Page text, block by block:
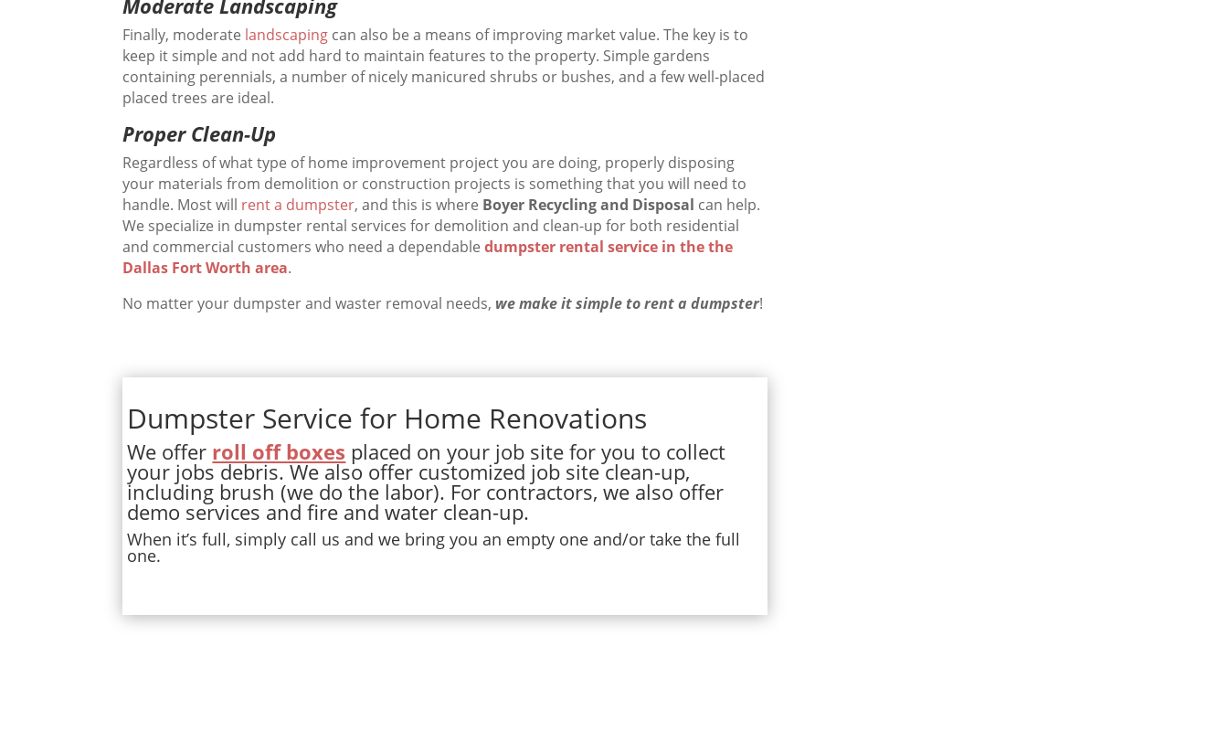
Finally, moderate landscaping can also be a means of improving market value. The key is to
keep it simple and not add hard to maintain features to the property. Simple gardens
containing perennials, a number of nicely manicured shrubs or bushes, and a few well-placed
placed trees are ideal.
Proper Clean-Up
Regardless of what type of home improvement project you are doing, properly disposing
your materials from demolition or construction projects is something that you will need to
handle. Most will rent a dumpster, and this is where Boyer Recycling and Disposal can help.
We specialize in dumpster rental services for demolition and clean-up for both residential
and commercial customers who need a dependabledumpster rental service in the the
Dallas Fort Worth area.
No matter your dumpster and waster removal needs, we make it simple to rent a dumpster!
Dumpster Service for Home Renovations
We offer roll off boxes placed on your job site for you to collect
your jobs debris. We also offer customized job site clean-up,
including brush (we do the labor). For contractors, we also offer
demo services and fire and water clean-up.
When it’s full, simply call us and we bring you an empty one and/or take the full
one.